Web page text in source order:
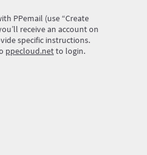
PPemail (use “Create
receive an account on
specific instructions.
ppecloud.netto login.